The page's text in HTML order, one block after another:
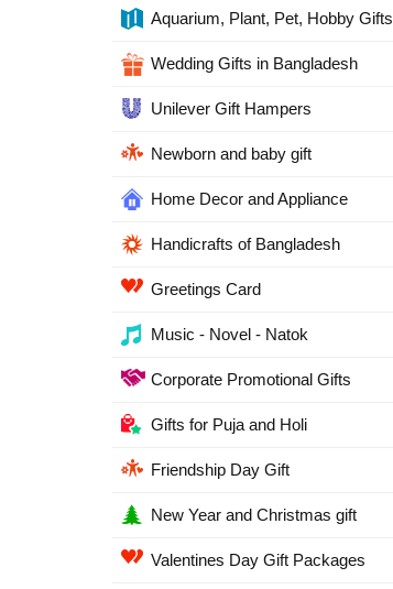
Aquarium, Plant, Pet, Hobby Gifts
Wedding Gifts in Bangladesh
Unilever Gift Hampers
Newborn and baby gift
Home Decor and Appliance
Handicrafts of Bangladesh
Greetings Card
Music - Novel - Natok
Corporate Promotional Gifts
Gifts for Puja and Holi
Friendship Day Gift
New Year and Christmas gift
Valentines Day Gift Packages